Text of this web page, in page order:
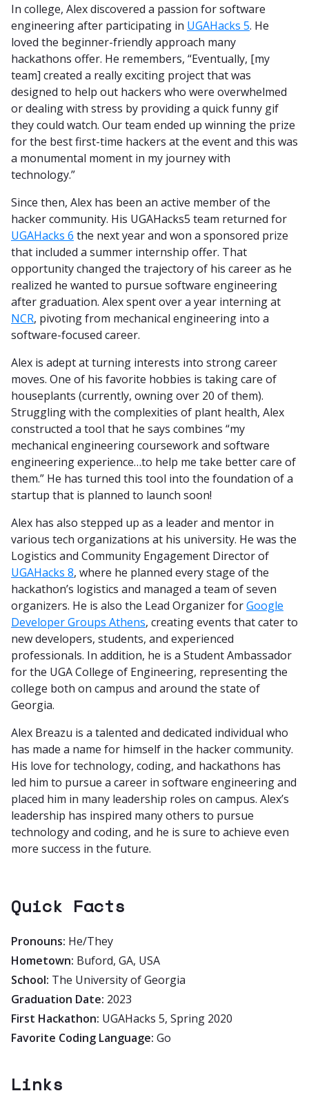
In college, Alex discovered a passion for software
engineering after participating in UGAHacks 5. He
loved the beginner-friendly approach many
hackathons offer. He remembers, “Eventually, [my
team] created a really exciting project that was
designed to help out hackers who were overwhelmed
or dealing with stress by providing a quick funny gif
they could watch. Our team ended up winning the prize
for the best first-time hackers at the event and this was
a monumental moment in my journey with
technology.”
Since then, Alex has been an active member of the
hacker community. His UGAHacks5 team returned for
UGAHacks 6 the next year and won a sponsored prize
that included a summer internship offer. That
opportunity changed the trajectory of his career as he
realized he wanted to pursue software engineering
after graduation. Alex spent over a year interning at
NCR, pivoting from mechanical engineering into a
software-focused career.
Alex is adept at turning interests into strong career
moves. One of his favorite hobbies is taking care of
houseplants (currently, owning over 20 of them).
Struggling with the complexities of plant health, Alex
constructed a tool that he says combines “my
mechanical engineering coursework and software
engineering experience…to help me take better care of
them.” He has turned this tool into the foundation of a
startup that is planned to launch soon!
Alex has also stepped up as a leader and mentor in
various tech organizations at his university. He was the
Logistics and Community Engagement Director of
UGAHacks 8, where he planned every stage of the
hackathon’s logistics and managed a team of seven
organizers. He is also the Lead Organizer forGoogle
Developer Groups Athens, creating events that cater to
new developers, students, and experienced
professionals. In addition, he is a Student Ambassador
for the UGA College of Engineering, representing the
college both on campus and around the state of
Georgia.
Alex Breazu is a talented and dedicated individual who
has made a name for himself in the hacker community.
His love for technology, coding, and hackathons has
led him to pursue a career in software engineering and
placed him in many leadership roles on campus. Alex’s
leadership has inspired many others to pursue
technology and coding, and he is sure to achieve even
more success in the future.
Quick Facts
Pronouns: He/They
Hometown: Buford, GA, USA
School: The University of Georgia
Graduation Date: 2023
First Hackathon: UGAHacks 5, Spring 2020
Favorite Coding Language: Go
Links